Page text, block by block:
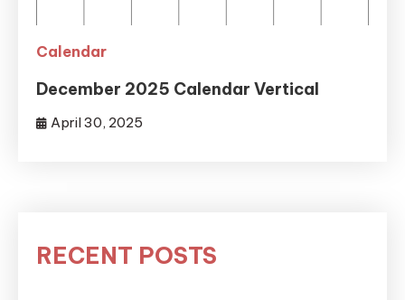
Calendar
December 2025 Calendar Vertical
April 30, 2025
RECENT POSTS